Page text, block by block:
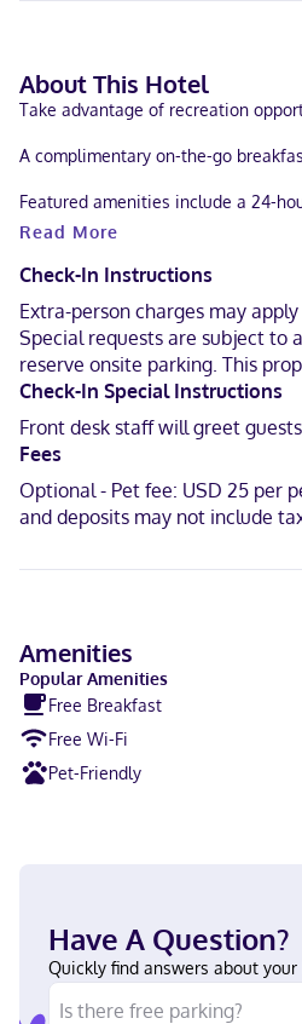
About This Hotel
Take advantage of recreation
A complimentary on-the-go
Featured amenities include a 24-
Conveniences include phones, as
Located in Pooler, Extended Stay
km) from Forsyth Park.
Near Tanger Outlets
English
Read More
Check-In Instructions
Extra-person charges may
Special requests are subject to
reserve onsite parking. This
Check-In Special Instructions
Front desk staff will greet
Fees
Optional - Pet fee: USD 25 per
and deposits may not include
Amenities
Popular Amenities
Free Breakfast
Free Wi-Fi
Pet-Friendly
Have A Question?
Quickly find answers about